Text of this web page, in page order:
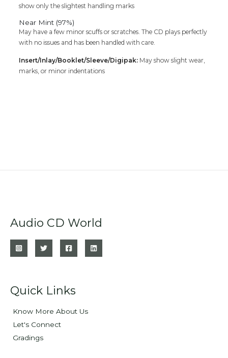
show only the slightest handling marks
Near Mint (97%)
May have a few minor scuffs or scratches. The CD plays perfectly
with no issues and has been handled with care.
Insert/Inlay/Booklet/Sleeve/Digipak: May show slight wear,
marks, or minor indentations
Audio CD World
Quick Links
Know More About Us
Let's Connect
Gradings